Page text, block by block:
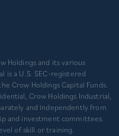
Holdings and its various
is a U.S. SEC-registered
Crow Holdings Capital Funds.
Crow Holdings Industrial,
and independently from
and investment committees.
of skill or training.